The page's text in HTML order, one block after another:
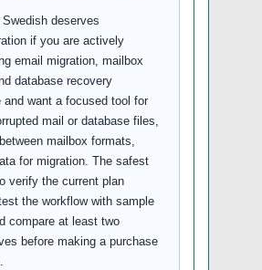
deserves
if you are actively
email migration, mailbox
database recovery
and want a focused tool for
mail or database files,
mailbox formats,
for migration. The safest
verify the current plan
the workflow with sample
compare at least two
before making a purchase